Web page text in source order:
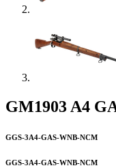
GM1903 A4
GGS-3A4-GAS-WNB-NCM
GGS-3A4-GAS-WNB-NCM